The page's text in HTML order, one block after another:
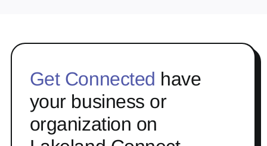
Get Connected have
your business or
organization on